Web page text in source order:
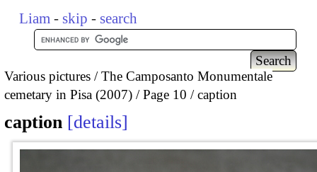
Liam - skip - search
Various pictures
The Camposanto Monumentale
cemetary in Pisa (2007)
Page 10 caption
caption details